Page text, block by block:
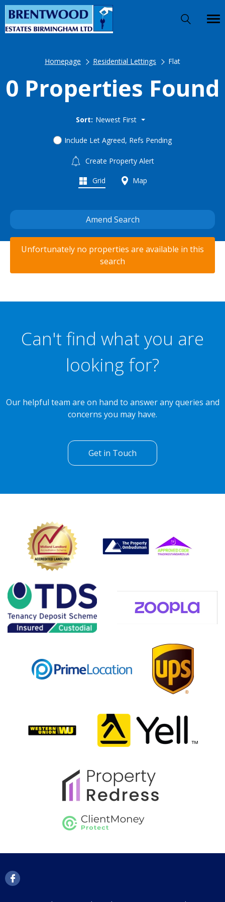
Homepage Residential Lettings Flat
0 Properties Found
Sort: Newest First
Include Let Agreed, Refs Pending
Create Property Alert
Grid Map
Amend Search
Unfortunately no properties are available in this
search
Can't find what you are
looking for?
Our helpful team are on hand to answer any queries and
concerns you may have.
Get in Touch